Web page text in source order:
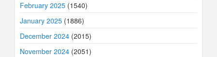
February 2025 (1540)
January 2025 (1886)
December 2024 (2015)
November 2024 (2051)